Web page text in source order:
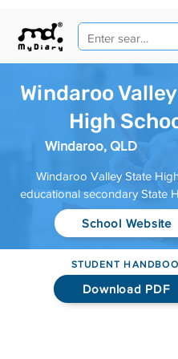
Windaroo
High
Windaroo, QLD
Windaroo Valley State
educational secondary State
School Website
STUDENT
Download PDF